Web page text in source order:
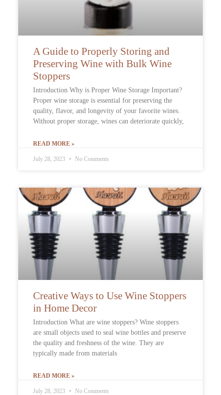
A Guide to Properly Storing and
Preserving Wine with Bulk Wine
Stoppers
Introduction Why is Proper Wine Storage Important?
Proper wine storage is essential for preserving the
quality, flavor, and longevity of your favorite wines.
Without proper storage, wines can deteriorate quickly,
READ MORE »
July 28, 2023 No Comments
Creative Ways to Use Wine Stoppers
in Home Decor
Introduction What are wine stoppers? Wine stoppers
are small objects used to seal wine bottles and preserve
the quality and freshness of the wine. They are
typically made from materials
READ MORE »
July 28, 2023 No Comments